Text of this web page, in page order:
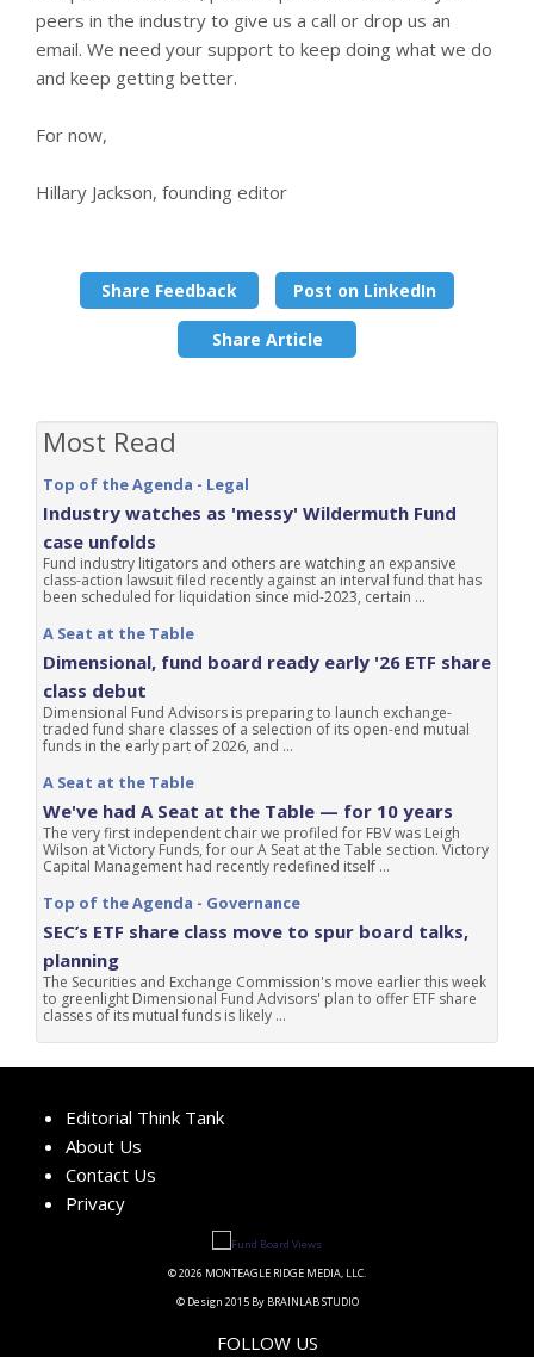
peers in the industry to give us a call or drop us an
email. We need your support to keep doing what we do
and keep getting better.
For now,
Hillary Jackson, founding editor
Share Feedback Post on LinkedIn
Share Article
Most Read
Top of the Agenda - Legal
Industry watches as 'messy' Wildermuth Fund
case unfolds
Fund industry litigators and others are watching an expansive
class-action lawsuit filed recently against an interval fund that has
been scheduled for liquidation since mid-2023, certain ...
A Seat at the Table
Dimensional, fund board ready early '26 ETF share
class debut
Dimensional Fund Advisors is preparing to launch exchange-
traded fund share classes of a selection of its open-end mutual
funds in the early part of 2026, and ...
A Seat at the Table
We've had A Seat at the Table — for 10 years
The very first independent chair we profiled for FBV was Leigh
Wilson at Victory Funds, for our A Seat at the Table section. Victory
Capital Management had recently redefined itself ...
Top of the Agenda - Governance
SEC’s ETF share class move to spur board talks,
planning
The Securities and Exchange Commission's move earlier this week
to greenlight Dimensional Fund Advisors' plan to offer ETF share
classes of its mutual funds is likely ...
Editorial Think Tank
About Us
Contact Us
Privacy
© 2026 MONTEAGLE RIDGE MEDIA, LLC.
© Design 2015 By BRAINLAB STUDIO
FOLLOW US